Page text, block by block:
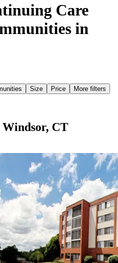
Care
in
Size Price More filters
Windsor, CT